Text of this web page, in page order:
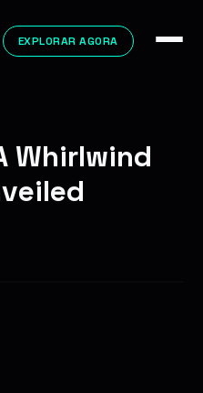
EXPLORAR AGORA
Whirlwind